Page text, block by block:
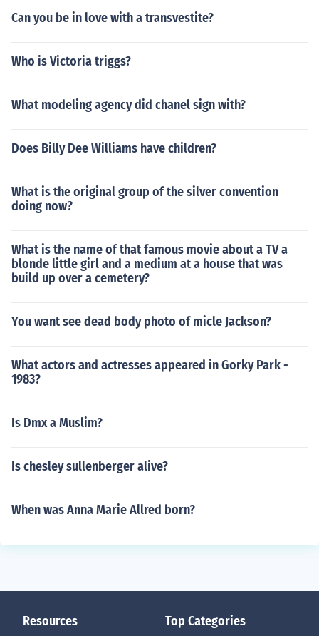
Can you be in love with a transvestite?
Who is Victoria triggs?
What modeling agency did chanel sign with?
Does Billy Dee Williams have children?
What is the original group of the silver convention
doing now?
What is the name of that famous movie about a TV a
blonde little girl and a medium at a house that was
build up over a cemetery?
You want see dead body photo of micle Jackson?
What actors and actresses appeared in Gorky Park -
1983?
Is Dmx a Muslim?
Is chesley sullenberger alive?
When was Anna Marie Allred born?
Resources Top Categories